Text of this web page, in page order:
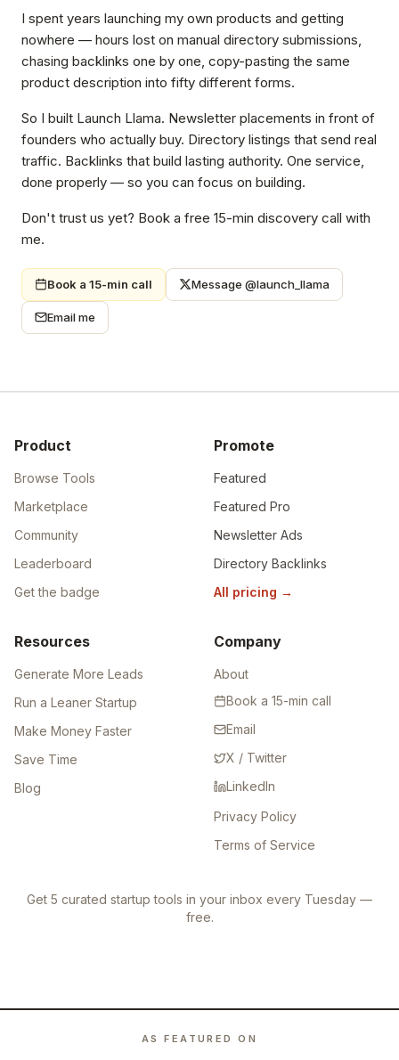
I spent years launching my own products and getting
nowhere — hours lost on manual directory submissions,
chasing backlinks one by one, copy-pasting the same
product description into fifty different forms.
So I built Launch Llama. Newsletter placements in front of
founders who actually buy. Directory listings that send real
traffic. Backlinks that build lasting authority. One service,
done properly — so you can focus on building.
Don't trust us yet? Book a free 15-min discovery call with
me.
Book a 15-min call Message @launch_llama
Email me
Product
Browse Tools
Marketplace
Community
Leaderboard
Get the badge
Promote
Featured
Featured Pro
Newsletter Ads
Directory Backlinks
All pricing →
Resources
Generate More Leads
Run a Leaner Startup
Make Money Faster
Save Time
Blog
Company
About
Book a 15-min call
Email
X / Twitter
LinkedIn
Privacy Policy
Terms of Service
Get 5 curated startup tools in your inbox every Tuesday —
free.
AS FEATURED ON